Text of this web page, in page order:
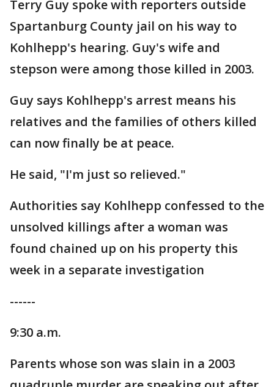
Terry Guy spoke with reporters outside
Spartanburg County jail on his way to
Kohlhepp's hearing. Guy's wife and
stepson were among those killed in 2003.
Guy says Kohlhepp's arrest means his
relatives and the families of others killed
can now finally be at peace.
He said, "I'm just so relieved."
Authorities say Kohlhepp confessed to the
unsolved killings after a woman was
found chained up on his property this
week in a separate investigation
------
9:30 a.m.
Parents whose son was slain in a 2003